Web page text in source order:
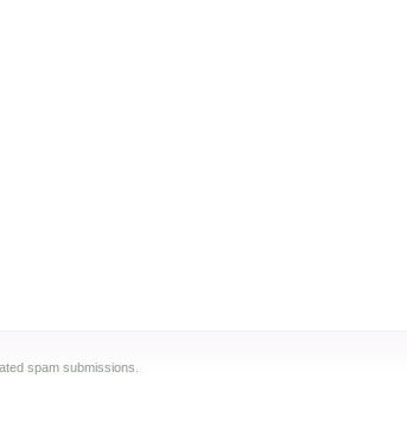
spam submissions.